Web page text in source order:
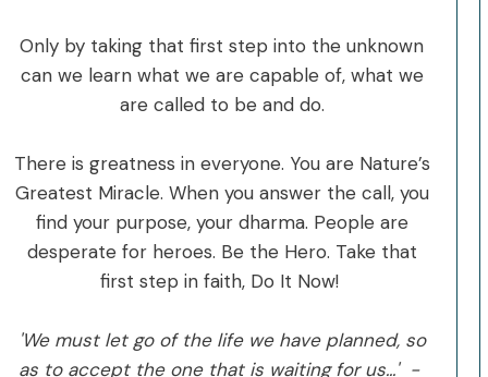
Only by taking that first step into the unknown
can we learn what we are capable of, what we
are called to be and do.
There is greatness in everyone. You are Nature’s
Greatest Miracle. When you answer the call, you
find your purpose, your dharma. People are
desperate for heroes. Be the Hero. Take that
first step in faith, Do It Now!
'We must let go of the life we have planned, so
as to accept the one that is waiting for us...' -